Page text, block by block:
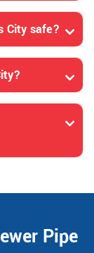
City safe?
Pipe